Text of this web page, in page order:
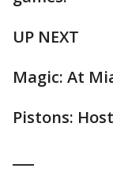
UP NEXT
Magic: At
Pistons: